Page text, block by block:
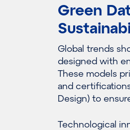
Green
Global trends
designed with
These models
and
Design) to
Technological